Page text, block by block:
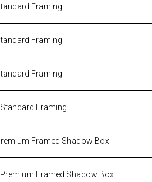
Framing
Framing
Framing
Standard Framing
Framed Shadow Box
Premium Framed Shadow Box